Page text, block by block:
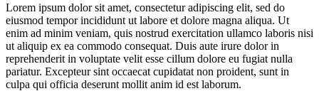
Lorem ipsum dolor sit amet, consectetur adipiscing elit, sed do
eiusmod tempor incididunt ut labore et dolore magna aliqua. Ut
enim ad minim veniam, quis nostrud exercitation ullamco laboris nisi
ut aliquip ex ea commodo consequat. Duis aute irure dolor in
reprehenderit in voluptate velit esse cillum dolore eu fugiat nulla
pariatur. Excepteur sint occaecat cupidatat non proident, sunt in
culpa qui officia deserunt mollit anim id est laborum.